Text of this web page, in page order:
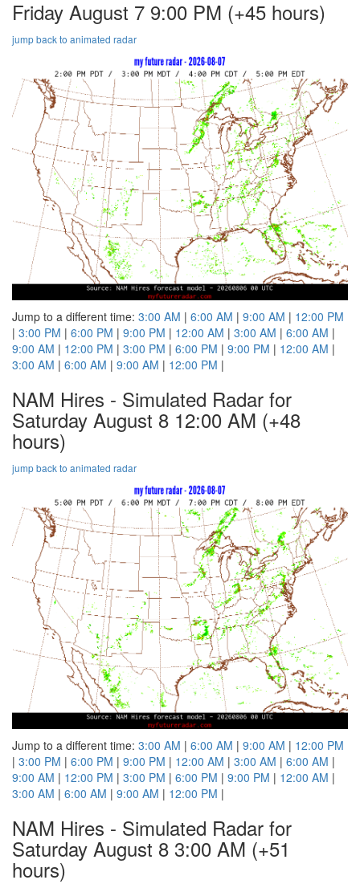
Friday August 7 9:00 PM (+45 hours)
jump back to animated radar
Jump to a different time: 3:00 AM | 6:00 AM | 9:00 AM | 12:00 PM
| 3:00 PM | 6:00 PM | 9:00 PM | 12:00 AM | 3:00 AM | 6:00 AM |
9:00 AM | 12:00 PM | 3:00 PM | 6:00 PM | 9:00 PM | 12:00 AM |
3:00 AM | 6:00 AM | 9:00 AM | 12:00 PM |
NAM Hires - Simulated Radar for
Saturday August 8 12:00 AM (+48
hours)
jump back to animated radar
Jump to a different time: 3:00 AM | 6:00 AM | 9:00 AM | 12:00 PM
| 3:00 PM | 6:00 PM | 9:00 PM | 12:00 AM | 3:00 AM | 6:00 AM |
9:00 AM | 12:00 PM | 3:00 PM | 6:00 PM | 9:00 PM | 12:00 AM |
3:00 AM | 6:00 AM | 9:00 AM | 12:00 PM |
NAM Hires - Simulated Radar for
Saturday August 8 3:00 AM (+51
hours)